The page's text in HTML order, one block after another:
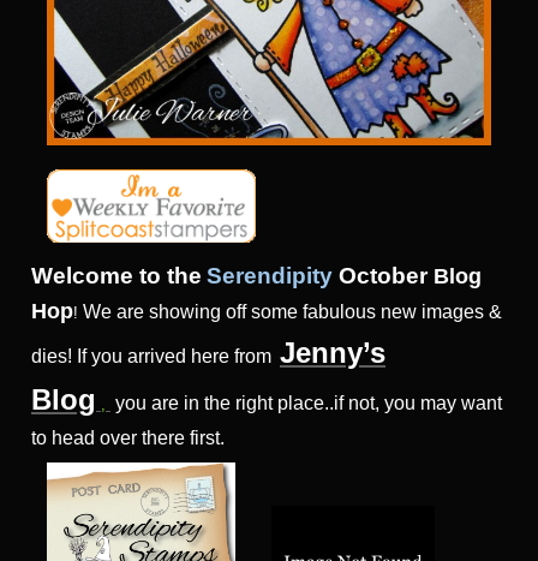
Welcome to the Serendipity OctoberBlog
Hop! We are showing off some fabulous new images &
dies! If you arrived here from Jenny’s
Blog
you are in the right place..if not, you may want
to head over there first.